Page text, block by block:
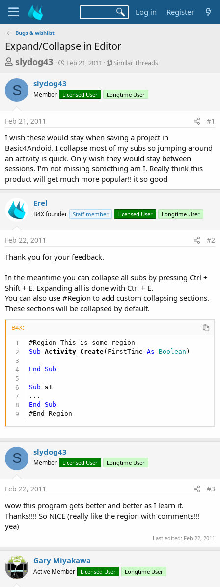
Log in Register
Bugs & wishlist
Expand/Collapse in Editor
T
r
e
a
d
s
t
a
r
t
e
r
slydog43
S
r
t
a
Feb 21, 2011
S
l
r
r
e
a
d
Similar Threads
S slydog43
Member Licensed User Longtime User
Feb 21, 2011 #1
I wish these would stay when saving a project in
Basic4Andoid. I collapse most of my subs so jumping around
an activity is quick. Only wish they would stay between
sessions. I'm not missing something am I. Really think this
product will get much more popular!! it so good
Erel
B4X founder Staff member Licensed User Longtime User
Feb 22, 2011 #2
Thank you for your feedback.
In the meantime you can collapse all subs by pressing Ctrl +
Shift + E. Expanding all is done with Ctrl + E.
You can also use #Region to add custom collapsing sections.
These sections will be collapsed by default.
B4X:
#Region This is some region
Sub Activity_Create(FirstTime As Boolean )
End Sub
Sub s1
End
Sub
#End Region
S slydog43
Member Licensed User Longtime User
Feb 22, 2011 #3
wow this program gets better and better as I learn it.
Thanks!!!! So NICE (really like the region with comments!!!
yea)
Last edited: Feb 22, 2011
Gary Miyakawa
Active Member Licensed User Longtime User